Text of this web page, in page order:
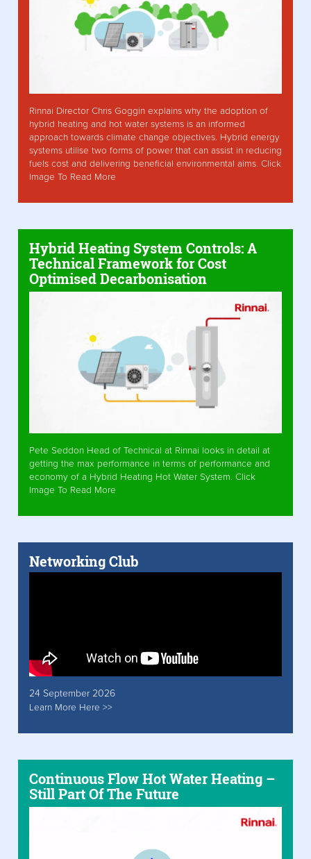
Rinnai Director Chris Goggin explains why the adoption of
hybrid heating and hot water systems is an informed
approach towards climate change objectives. Hybrid energy
systems utilise two forms of power that can assist in reducing
fuels cost and delivering beneficial environmental aims. Click
Image To Read More
Hybrid Heating System Controls: A
Technical Framework for Cost
Optimised Decarbonisation
Pete Seddon Head of Technical at Rinnai looks in detail at
getting the max performance in terms of performance and
economy of a Hybrid Heating Hot Water System. Click
Image To Read More
Networking Club
24 September 2026
Learn More Here >>
Continuous Flow Hot Water Heating –
Still Part Of The Future